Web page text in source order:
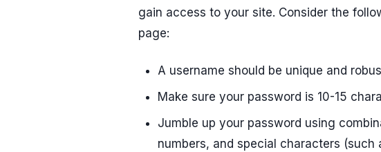
gain access to your site. Consider the
page:
A username should be unique and
Make sure your password is 10-15
Jumble up your password using
numbers, and special characters (such